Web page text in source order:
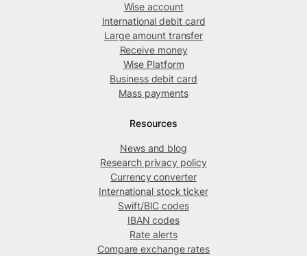
Wise account
International debit card
Large amount transfer
Receive money
Wise Platform
Business debit card
Mass payments
Resources
News and blog
Research privacy policy
Currency converter
International stock ticker
Swift/BIC codes
IBAN codes
Rate alerts
Compare exchange rates